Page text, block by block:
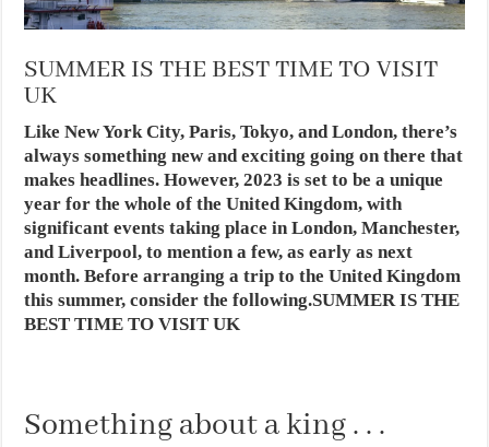
SUMMER IS THE BEST TIME TO VISIT
UK
Like New York City, Paris, Tokyo, and London, there’s
always something new and exciting going on there that
makes headlines. However, 2023 is set to be a unique
year for the whole of the United Kingdom, with
significant events taking place in London, Manchester,
and Liverpool, to mention a few, as early as next
month. Before arranging a trip to the United Kingdom
this summer, consider the following.SUMMER IS THE
BEST TIME TO VISIT UK
Something about a king . . .